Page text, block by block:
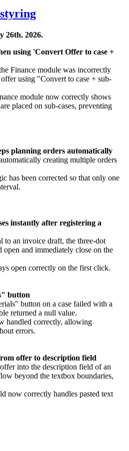
26th. 2026.
using 'Convert Offer to case +
Finance module was incorrectly
using "Convert to case + sub-
module now correctly shows
placed on sub-cases, preventing
planning orders automatically
creating multiple orders
has been corrected so that only one
instantly after registering a
to an invoice draft, the three-dot
and immediately close on the
open correctly on the first click.
button
button on a case failed with a
returned a null value.
handled correctly, allowing
errors.
offer to description field
into the description field of an
beyond the textbox boundaries,
now correctly handles pasted text